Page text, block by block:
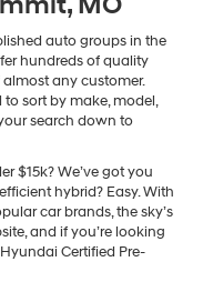
auto groups in the
hundreds of quality
almost any customer.
sort by make, model,
search down to
$15k? We’ve got you
hybrid? Easy. With
car brands, the sky’s
and if you’re looking
Certified Pre-